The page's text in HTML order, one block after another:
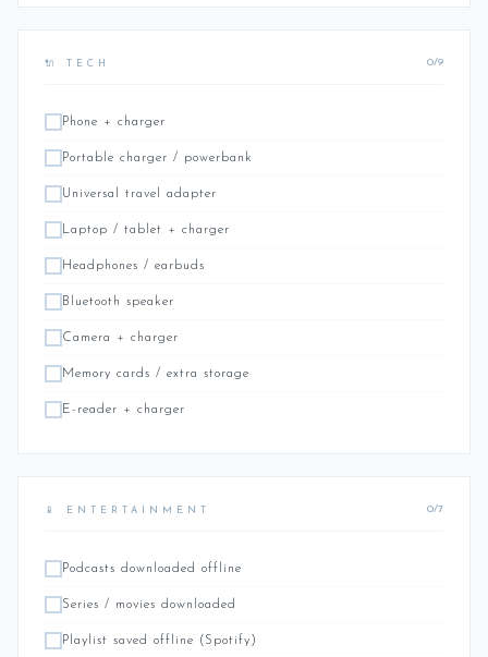
🔌 TECH 0/9
Phone + charger
Portable charger / powerbank
Universal travel adapter
Laptop / tablet + charger
Headphones / earbuds
Bluetooth speaker
Camera + charger
Memory cards / extra storage
E-reader + charger
📱 ENTERTAINMENT 0/7
Podcasts downloaded offline
Series / movies downloaded
Playlist saved offline (Spotify)